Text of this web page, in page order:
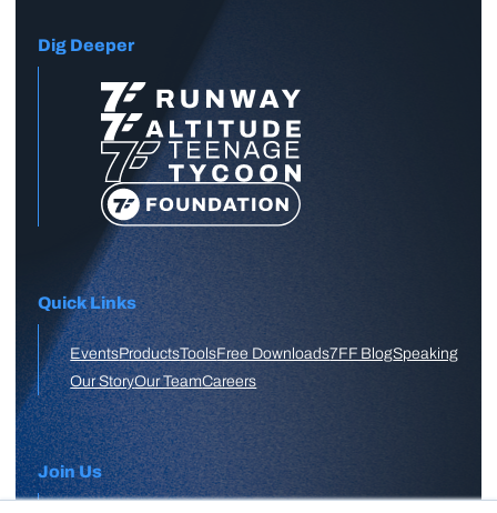
Dig Deeper
Quick Links
EventsProductsToolsFree Downloads7FF BlogSpeaking
Our StoryOur TeamCareers
Join Us